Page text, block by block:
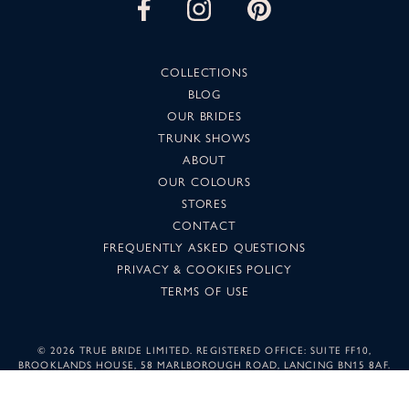
COLLECTIONS
BLOG
OUR BRIDES
TRUNK SHOWS
ABOUT
OUR COLOURS
STORES
CONTACT
FREQUENTLY ASKED QUESTIONS
PRIVACY & COOKIES POLICY
TERMS OF USE
© 2026 TRUE BRIDE LIMITED. REGISTERED OFFICE: SUITE FF10,
BROOKLANDS HOUSE, 58 MARLBOROUGH ROAD, LANCING BN15 8AF.